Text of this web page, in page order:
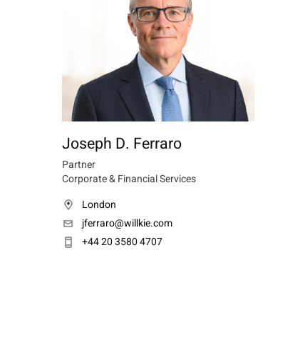
Joseph D. Ferraro
Partner
Corporate & Financial Services
London
jferraro@willkie.com
+44 20 3580 4707